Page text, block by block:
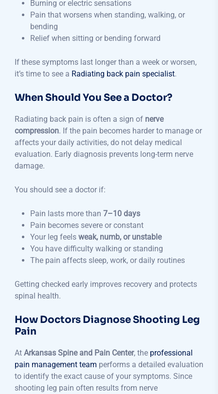
Burning or electric sensations
Pain that worsens when standing, walking, or
bending
Relief when sitting or bending forward
If these symptoms last longer than a week or worsen,
it’s time to see a Radiating back pain specialist.
When Should You See a Doctor?
Radiating back pain is often a sign of nerve
compression. If the pain becomes harder to manage or
affects your daily activities, do not delay medical
evaluation. Early diagnosis prevents long-term nerve
damage.
You should see a doctor if:
Pain lasts more than 7–10 days
Pain becomes severe or constant
Your leg feels weak, numb, or unstable
You have difficulty walking or standing
The pain affects sleep, work, or daily routines
Getting checked early improves recovery and protects
spinal health.
How Doctors Diagnose Shooting Leg
Pain
At Arkansas Spine and Pain Center, the professional
pain management team performs a detailed evaluation
to identify the exact cause of your symptoms. Since
shooting leg pain often results from nerve